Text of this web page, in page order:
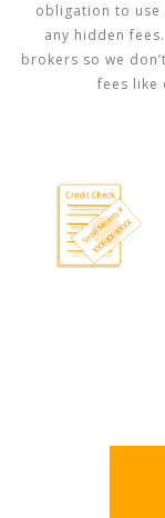
obligation to use
any hidden
brokers so we
fees like